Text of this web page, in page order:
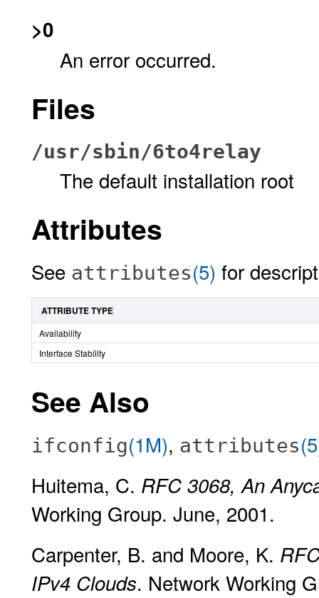
>0
An error occurred.
Files
/usr/sbin/6to4relay
The default installation root
Attributes
See attributes(5) for
ATTRIBUTE TYPE
Availability
Interface Stability
See Also
ifconfig(1M), attributes
Huitema, C. RFC 3068, An
Working Group. June, 2001.
Carpenter, B. and Moore, K.
IPv4 Clouds. Network Working